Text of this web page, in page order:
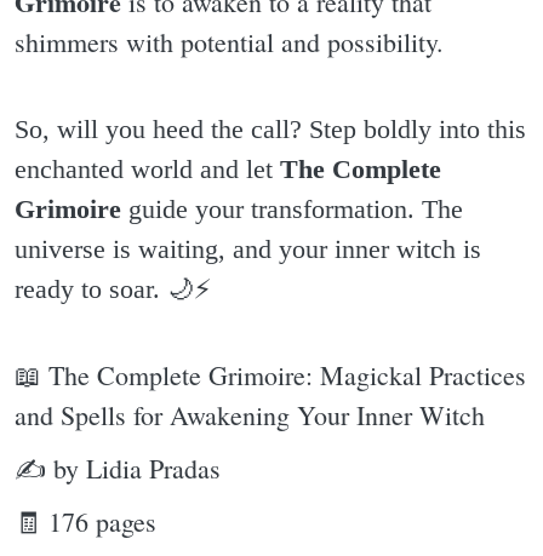
shimmers with potential and possibility.
So, will you heed the call? Step boldly into this
enchanted world and let The Complete
Grimoire guide your transformation. The
universe is waiting, and your inner witch is
ready to soar. 🌙⚡️
📖 The Complete Grimoire: Magickal Practices
and Spells for Awakening Your Inner Witch
✍ by Lidia Pradas
🧾 176 pages